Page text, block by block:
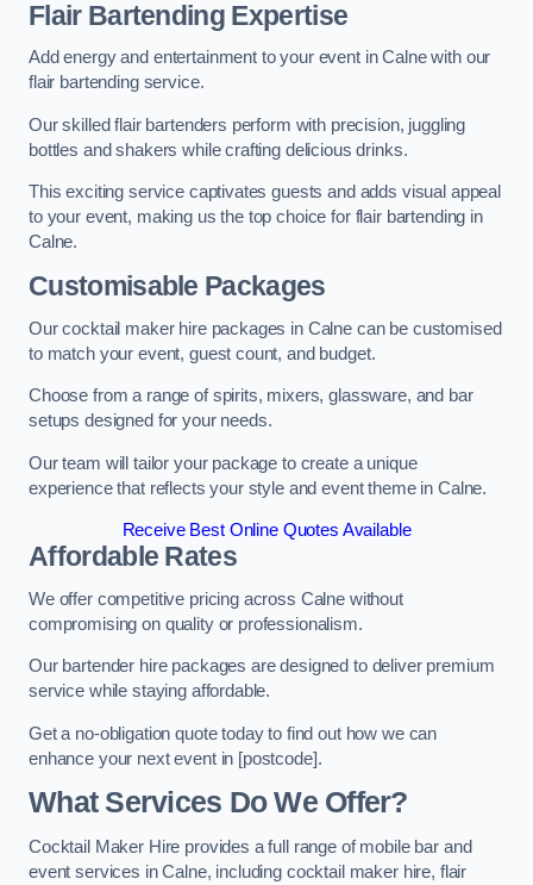
Flair Bartending Expertise
Add energy and entertainment to your event in Calne with our
flair bartending service.
Our skilled flair bartenders perform with precision, juggling
bottles and shakers while crafting delicious drinks.
This exciting service captivates guests and adds visual appeal
to your event, making us the top choice for flair bartending in
Calne.
Customisable Packages
Our cocktail maker hire packages in Calne can be customised
to match your event, guest count, and budget.
Choose from a range of spirits, mixers, glassware, and bar
setups designed for your needs.
Our team will tailor your package to create a unique
experience that reflects your style and event theme in Calne.
Receive Best Online Quotes Available
Affordable Rates
We offer competitive pricing across Calne without
compromising on quality or professionalism.
Our bartender hire packages are designed to deliver premium
service while staying affordable.
Get a no-obligation quote today to find out how we can
enhance your next event in [postcode].
What Services Do We Offer?
Cocktail Maker Hire provides a full range of mobile bar and
event services in Calne, including cocktail maker hire, flair